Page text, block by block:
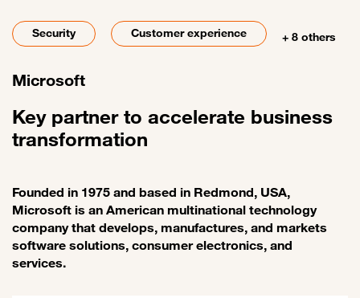
Security Customer experience + 8 others
Microsoft
Key partner to accelerate business
transformation
Founded in 1975 and based in Redmond, USA,
Microsoft is an American multinational technology
company that develops, manufactures, and markets
software solutions, consumer electronics, and
services.